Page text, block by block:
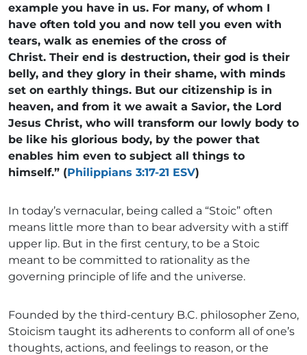
example you have in us. For many, of whom I
have often told you and now tell you even with
tears, walk as enemies of the cross of
Christ. Their end is destruction, their god is their
belly, and they glory in their shame, with minds
set on earthly things. But our citizenship is in
heaven, and from it we await a Savior, the Lord
Jesus Christ, who will transform our lowly body to
be like his glorious body, by the power that
enables him even to subject all things to
himself.” (Philippians 3:17-21 ESV)
In today’s vernacular, being called a “Stoic” often
means little more than to bear adversity with a stiff
upper lip. But in the first century, to be a Stoic
meant to be committed to rationality as the
governing principle of life and the universe.
Founded by the third-century B.C. philosopher Zeno,
Stoicism taught its adherents to conform all of one’s
thoughts, actions, and feelings to reason, or the